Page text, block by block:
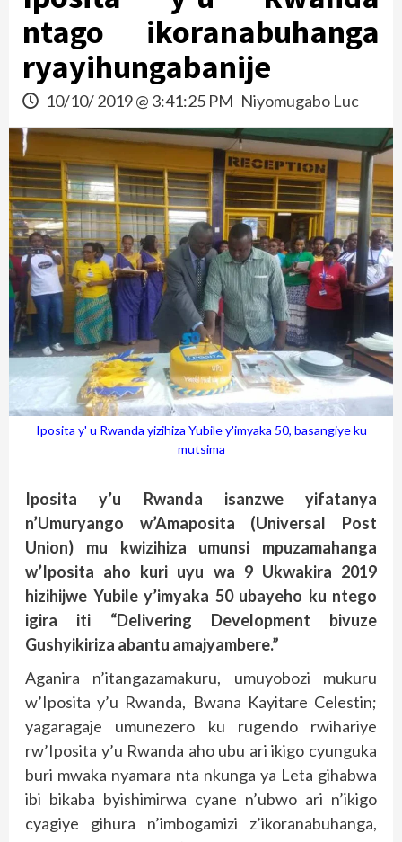
ntago ikoranabuhanga
ryayihungabanije
10/10/ 2019 @ 3:41:25 PM Niyomugabo Luc
Iposita y' u Rwanda yizihiza Yubile y'imyaka 50, basangiye ku
mutsima
Iposita y’u Rwanda isanzwe yifatanya
n’Umuryango w’Amaposita (Universal Post
Union) mu kwizihiza umunsi mpuzamahanga
w’Iposita aho kuri uyu wa 9 Ukwakira 2019
hizihijwe Yubile y’imyaka 50 ubayeho ku ntego
igira iti “Delivering Development bivuze
Gushyikiriza abantu amajyambere.”
Aganira n’itangazamakuru, umuyobozi mukuru
w’Iposita y’u Rwanda, Bwana Kayitare Celestin;
yagaragaje umunezero ku rugendo rwihariye
rw’Iposita y’u Rwanda aho ubu ari ikigo cyunguka
buri mwaka nyamara nta nkunga ya Leta gihabwa
ibi bikaba byishimirwa cyane n’ubwo ari n’ikigo
cyagiye gihura n’imbogamizi z’ikoranabuhanga,